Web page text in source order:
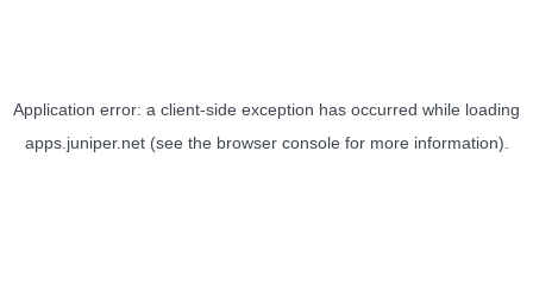
Application error: a client-side exception has occurred while loading
apps.juniper.net(see the browser consolefor more information).